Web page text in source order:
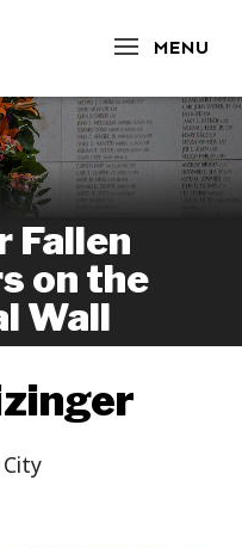
MENU
CLOSE
Fallen
on the
Wall